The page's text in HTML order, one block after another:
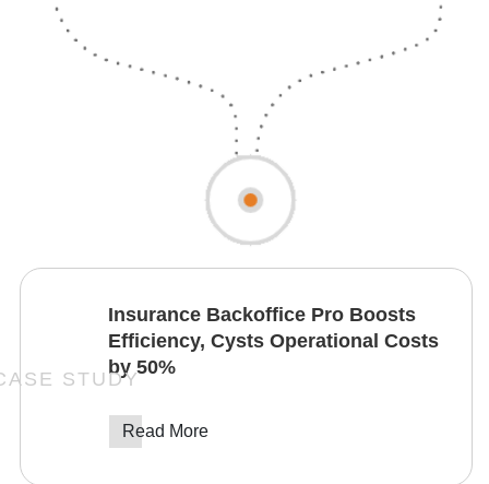
Insurance Backoffice Pro Boosts
Efficiency, Cysts Operational Costs
by 50%
Read More